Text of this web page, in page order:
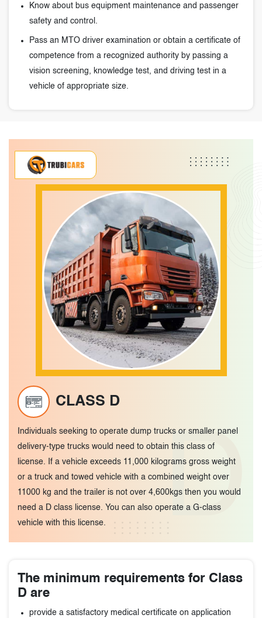
Know about bus equipment maintenance and passenger
safety and control.
Pass an MTO driver examination or obtain a certificate of
competence from a recognized authority by passing a
vision screening, knowledge test, and driving test in a
vehicle of appropriate size.
CLASS D
Individuals seeking to operate dump trucks or smaller panel
delivery-type trucks would need to obtain this class of
license. If a vehicle exceeds 11,000 kilograms gross weight
or a truck and towed vehicle with a combined weight over
11000 kg and the trailer is not over 4,600kgs then you would
need a D class license. You can also operate a G-class
vehicle with this license.
D
The minimum requirements for Class
D are
provide a satisfactory medical certificate on application